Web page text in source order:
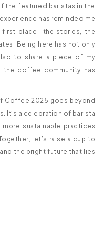
the featured baristas in the
has reminded me
place—the stories, the
Being here has not only
to share a piece of my
the coffee community has
Coffee 2025 goes beyond
It’s a celebration of barista
sustainable practices
let’s raise a cup to
the bright future that lies